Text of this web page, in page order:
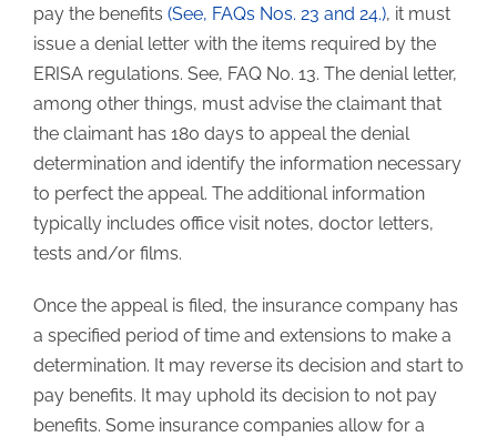
pay the benefits (See, FAQs Nos. 23 and 24.), it must
issue a denial letter with the items required by the
ERISA regulations. See, FAQ No. 13. The denial letter,
among other things, must advise the claimant that
the claimant has 180 days to appeal the denial
determination and identify the information necessary
to perfect the appeal. The additional information
typically includes office visit notes, doctor letters,
tests and/or films.
Once the appeal is filed, the insurance company has
a specified period of time and extensions to make a
determination. It may reverse its decision and start to
pay benefits. It may uphold its decision to not pay
benefits. Some insurance companies allow for a